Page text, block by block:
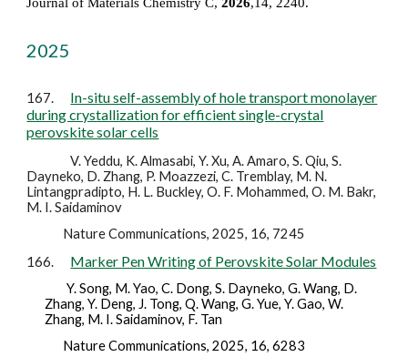
2025
167.
In-situ self-assembly of hole transport monolayer
during crystallization for efficient single-crystal
perovskite solar cells
V. Yeddu, K. Almasabi, Y. Xu, A. Amaro, S. Qiu, S.
Dayneko, D. Zhang, P. Moazzezi, C. Tremblay, M. N.
Lintangpradipto, H. L. Buckley, O. F. Mohammed, O. M. Bakr,
M. I. Saidaminov
Nature Communications, 2025, 16, 7245
166.
Marker Pen Writing of Perovskite Solar Modules
Y. Song, M. Yao, C. Dong, S. Dayneko, G. Wang, D.
Zhang, Y. Deng, J. Tong, Q. Wang, G. Yue, Y. Gao, W.
Zhang, M. I. Saidaminov, F. Tan
Nature Communications,2025, 16, 6283